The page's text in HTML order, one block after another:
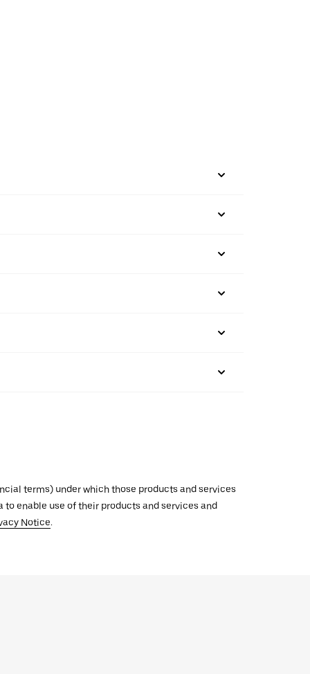
terms) under which those products and services
enable use of their products and services and
Notice.